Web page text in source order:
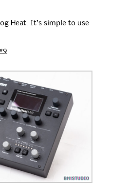
Heat. It’s simple to use